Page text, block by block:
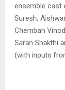
ensemble cast
Suresh,
Chemban
Saran Shakthi
(with inputs